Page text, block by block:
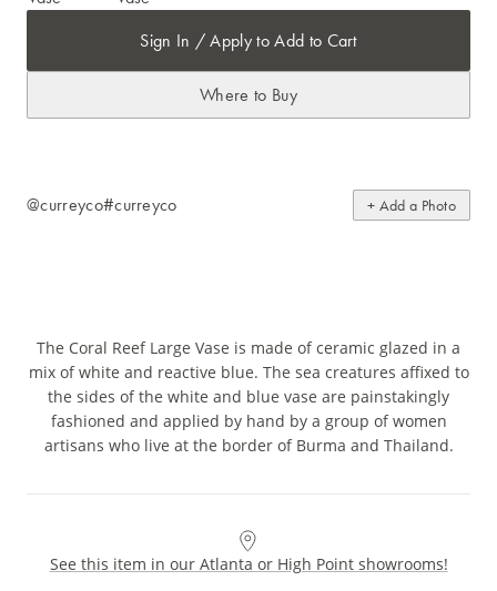
Sign In / Apply to Add to Cart
Where to Buy
@curreyco#curreyco + Add a Photo
The Coral Reef Large Vase is made of ceramic glazed in a
mix of white and reactive blue. The sea creatures affixed to
the sides of the white and blue vase are painstakingly
fashioned and applied by hand by a group of women
artisans who live at the border of Burma and Thailand.
See this item in our Atlanta or High Point showrooms!